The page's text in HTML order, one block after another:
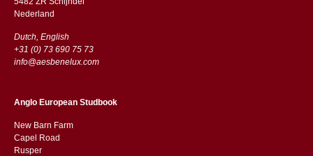
​​Nederland
Dutch, English
+31 (0) 73 690 75 73
info@aesbenelux.com
Anglo European Studbook
New Barn Farm
Capel Road
​​Rusper